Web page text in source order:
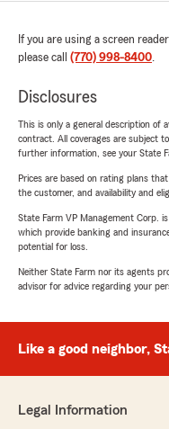
If you are using a screen
please call (770) 998-8400.
Disclosures
This is only a general description of
contract. All coverages are subject
further information, see your State
Prices are based on rating plans
the customer, and availability and
State Farm VP Management Corp.
which provide banking and
potential for loss.
Neither State Farm nor its agents
advisor for advice regarding your
Like a good neighbor,
Legal Information